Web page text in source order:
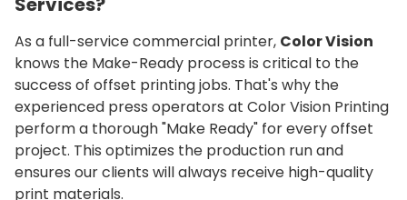
As a full-service commercial printer, Color Vision
knows the Make-Ready process is critical to the
success of offset printing jobs. That's why the
experienced press operators at Color Vision Printing
perform a thorough "Make Ready" for every offset
project. This optimizes the production run and
ensures our clients will always receive high-quality
print materials.